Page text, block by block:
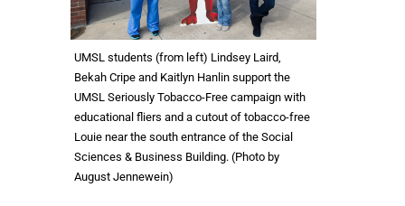
UMSL students (from left) Lindsey Laird,
Bekah Cripe and Kaitlyn Hanlin support the
UMSL Seriously Tobacco-Free campaign with
educational fliers and a cutout of tobacco-free
Louie near the south entrance of the Social
Sciences & Business Building. (Photo by
August Jennewein)